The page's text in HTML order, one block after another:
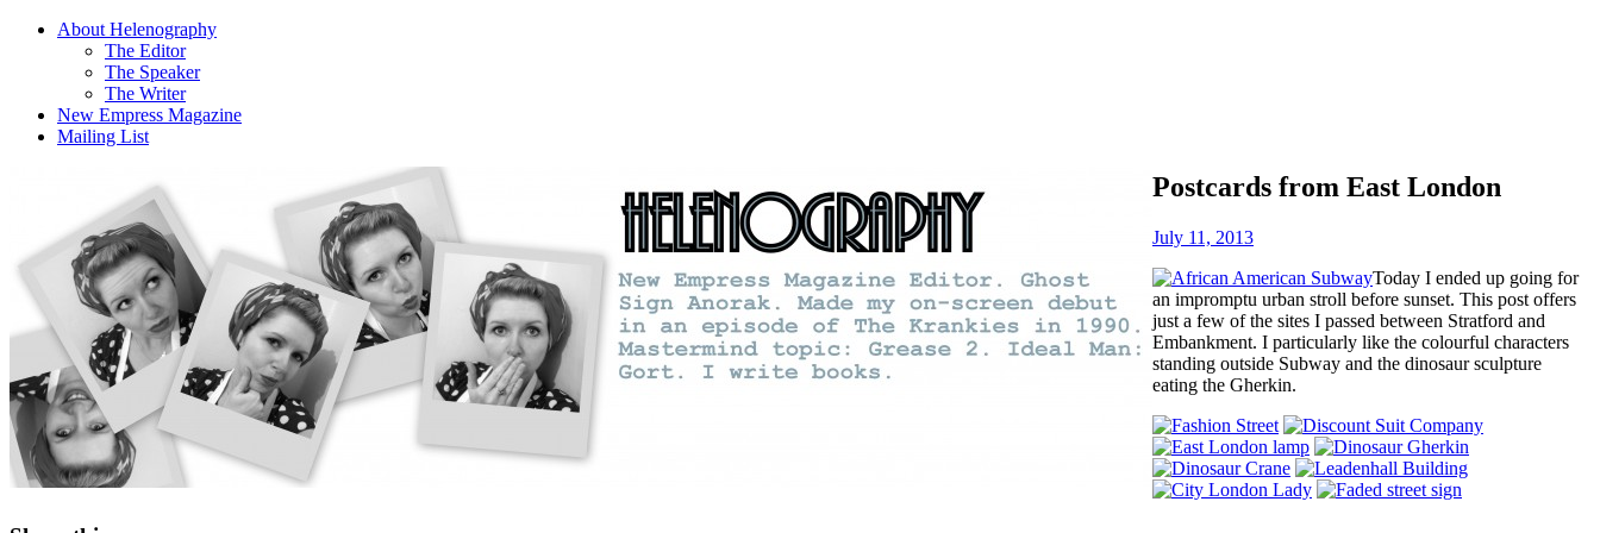
About Helenography
The Editor
The Speaker
The Writer
New Empress Magazine
Mailing List
Postcards from East London
July 11, 2013
Today I ended up going for
an impromptu urban stroll before sunset. This post offers
just a few of the sites I passed between Stratford and
Embankment. I particularly like the colourful characters
standing outside Subway and the dinosaur sculpture
eating the Gherkin.